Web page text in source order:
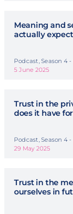
Meaning and
actually
Podcast, Season 4 -
5 June 2025
Trust in the
does it have
Podcast, Season 4 -
29 May 2025
Trust in the
ourselves in